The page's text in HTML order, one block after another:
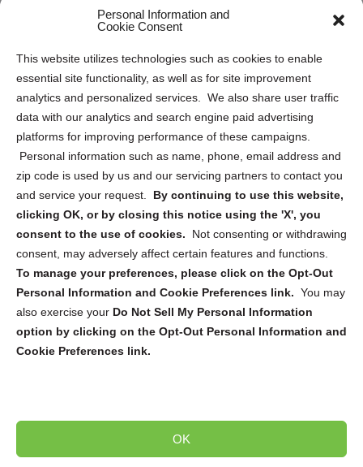
Personal Information and
Cookie Consent
This website utilizes technologies such as cookies to enable
essential site functionality, as well as for site improvement
analytics and personalized services. We also share user traffic
data with our analytics and search engine paid advertising
platforms for improving performance of these campaigns.
Personal information such as name, phone, email address and
zip code is used by us and our servicing partners to contact you
and service your request. By continuing to use this website,
clicking OK, or by closing this notice using the 'X', you
consent to the use of cookies.
Not consenting or withdrawing
consent, may adversely affect certain features and functions.
To manage your preferences, please click on the Opt-Out
Personal Information and Cookie Preferences link. You may
also exercise your Do Not Sell My Personal Information
option by clicking on the Opt-Out Personal Information and
Cookie Preferences link.
OK
Opt Out Personal Information and Cookie Preferences
Cookie Policy (CA)
Privacy Statement (CA)
Sign up to receive updates, reminders, and
security tips!
Submit